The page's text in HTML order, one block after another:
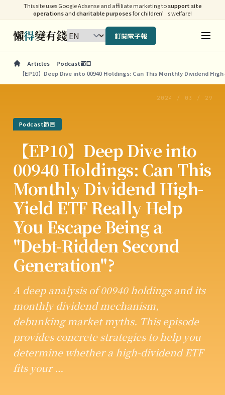
This site uses Google Adsense and affiliate marketing tosupport site
operationsandcharitable purposesfor children’s welfare!
懶得變有錢 訂閱電子報
Articles
Podcast節目
【EP10】Deep Dive into 00940 Holdings: Can This Monthly Dividend
2024 / 03 / 29
Podcast節目
【EP10】Deep Dive into
00940 Holdings: Can This
Monthly Dividend High-
Yield ETF Really Help
You Escape Being a
"Debt-Ridden Second
Generation"?
A deep analysis of 00940 holdings and its
monthly dividend mechanism,
debunking market myths. This episode
provides concrete strategies to help you
determine whether a high-dividend ETF
fits your …